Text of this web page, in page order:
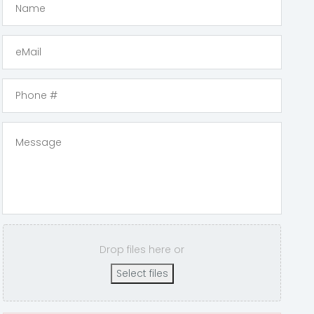
Drop files here or
Select files